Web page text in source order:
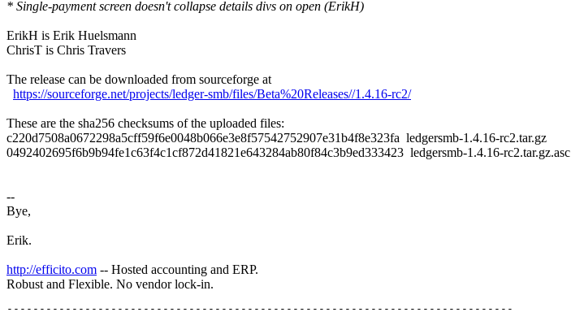
* Single-payment screen doesn't collapse details divs on open (ErikH)
ErikH is Erik Huelsmann
ChrisT is Chris Travers
The release can be downloaded from sourceforge at
https://sourceforge.net/projects/ledger-smb/files/Beta%20Releases//1.4.16-rc2/
These are the sha256 checksums of the uploaded files:
c220d7508a0672298a5cff59f6e0048b066e3e8f57542752907e31b4f8e323fa ledgersmb-1.4.16-rc2.tar.gz
0492402695f6b9b94fe1c63f4c1cf872d41821e643284ab80f84c3b9ed333423 ledgersmb-1.4.16-rc2.tar.gz.asc
--
Bye,
Erik.
http://efficito.com -- Hosted accounting and ERP.
Robust and Flexible. No vendor lock-in.